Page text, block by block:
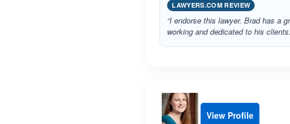
LAWYERS.COM REVIEW
“I endorse this lawyer. Brad has a
working and dedicated to his
View Profile